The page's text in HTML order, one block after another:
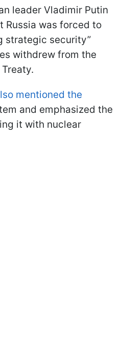
leader Vladimir Putin
Russia was forced to
strategic security”
withdrew from the
mentioned the
and emphasized the
it with nuclear